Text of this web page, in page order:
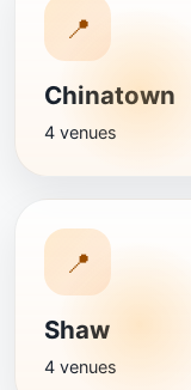
📍
Chinatown
4 venues
📍
Shaw
4 venues